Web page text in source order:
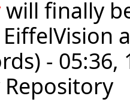
will finally
- 05:36,